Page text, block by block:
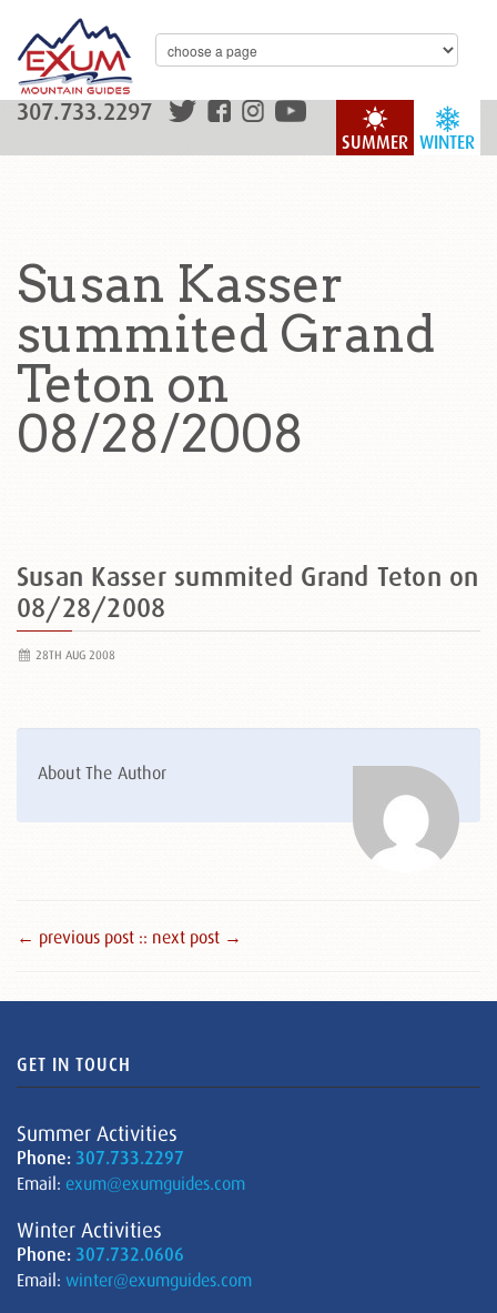
WINTER
SUMMER
307.733.2297
Susan Kasser
summited Grand
Teton on
08/28/2008
Susan Kasser summited Grand Teton on
08/28/2008
28TH AUG 2008
About The Author
← previous post :: next post →
GET IN TOUCH
Summer Activities
Phone: 307.733.2297
Email: exum@exumguides.com
Winter Activities
Phone: 307.732.0606
Email: winter@exumguides.com